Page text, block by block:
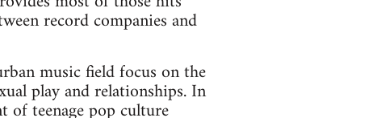
record companies and
music field focus on the
play and relationships. In
of teenage pop culture